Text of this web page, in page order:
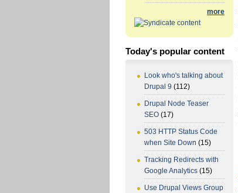
more
Today's popular content
Look who's talking about
Drupal 9 (112)
Drupal Node Teaser
SEO (17)
503 HTTP Status Code
when Site Down (15)
Tracking Redirects with
Google Analytics (15)
Use Drupal Views Group